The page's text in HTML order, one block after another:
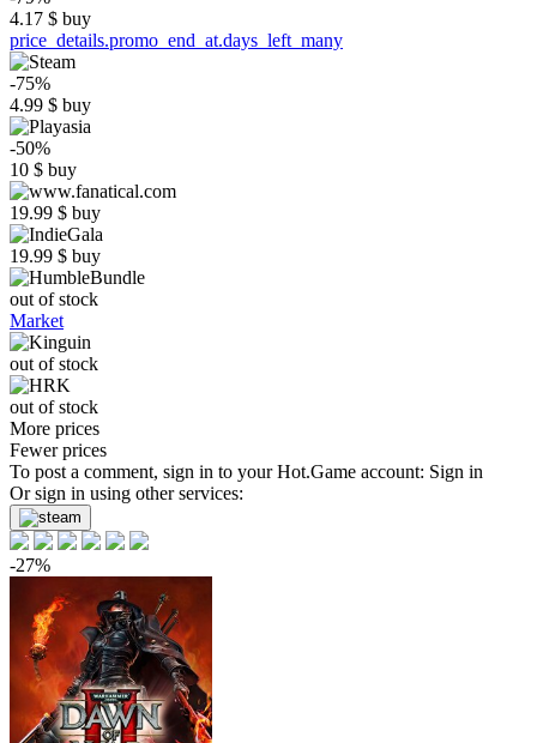
4.17 $ buy
price_details.promo_end_at.days_left_many
-75%
4.99 $ buy
-50%
10 $ buy
19.99 $ buy
19.99 $ buy
out of stock
Market
out of stock
out of stock
More prices
Fewer prices
To post a comment, sign in to yourHot.Game account: Sign in
Or sign in using other services:
-27%